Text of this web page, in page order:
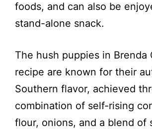
foods, and can also be
stand-alone snack.
The hush puppies in Brenda
recipe are known for their
Southern flavor, achieved
combination of self-rising
flour, onions, and a blend of